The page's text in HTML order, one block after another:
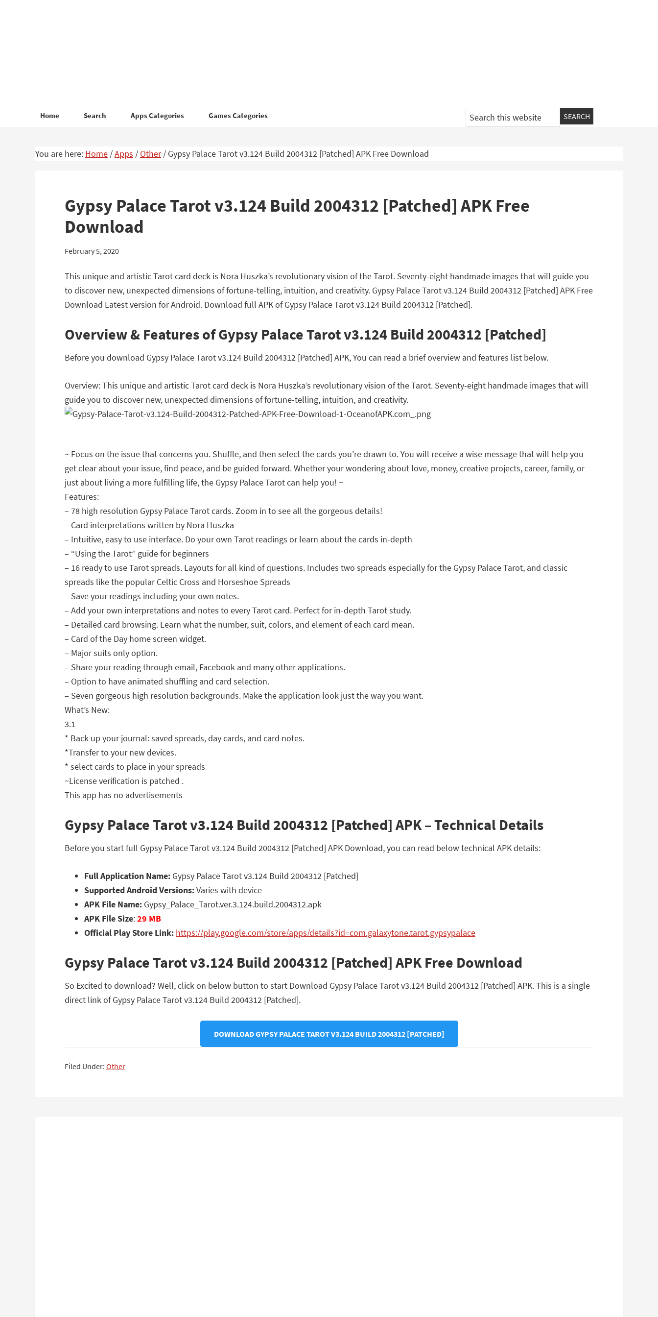
Home Search Apps Categories Games Categories
Search
this
You are here: Home /Apps / Other / Gypsy Palace Tarot v3.124 Build 2004312 [Patched] APK Free Download
Gypsy Palace Tarot v3.124 Build 2004312 [Patched] APK Free
Download
February 5, 2020
This unique and artistic Tarot card deck is Nora Huszka’s revolutionary vision of the Tarot. Seventy-eight handmade images that will guide you
to discover new, unexpected dimensions of fortune-telling, intuition, and creativity. Gypsy Palace Tarot v3.124 Build 2004312 [Patched] APK Free
Download Latest version for Android. Download full APK of Gypsy Palace Tarot v3.124 Build 2004312 [Patched].
Overview & Features of Gypsy Palace Tarot v3.124 Build 2004312 [Patched]
Before you download Gypsy Palace Tarot v3.124 Build 2004312 [Patched] APK, You can read a brief overview and features list below.
Overview: This unique and artistic Tarot card deck is Nora Huszka’s revolutionary vision of the Tarot. Seventy-eight handmade images that will
guide you to discover new, unexpected dimensions of fortune-telling, intuition, and creativity.
~ Focus on the issue that concerns you. Shuffle, and then select the cards you’re drawn to. You will receive a wise message that will help you
get clear about your issue, find peace, and be guided forward. Whether your wondering about love, money, creative projects, career, family, or
just about living a more fulfilling life, the Gypsy Palace Tarot can help you! ~
Features:
– 78 high resolution Gypsy Palace Tarot cards. Zoom in to see all the gorgeous details!
– Card interpretations written by Nora Huszka
– Intuitive, easy to use interface. Do your own Tarot readings or learn about the cards in-depth
– “Using the Tarot” guide for beginners
– 16 ready to use Tarot spreads. Layouts for all kind of questions. Includes two spreads especially for the Gypsy Palace Tarot, and classic
spreads like the popular Celtic Cross and Horseshoe Spreads
– Save your readings including your own notes.
– Add your own interpretations and notes to every Tarot card. Perfect for in-depth Tarot study.
– Detailed card browsing. Learn what the number, suit, colors, and element of each card mean.
– Card of the Day home screen widget.
– Major suits only option.
– Share your reading through email, Facebook and many other applications.
– Option to have animated shuffling and card selection.
– Seven gorgeous high resolution backgrounds. Make the application look just the way you want.
What’s New:
3.1
* Back up your journal: saved spreads, day cards, and card notes.
*Transfer to your new devices.
* select cards to place in your spreads
~License verification is patched .
This app has no advertisements
Gypsy Palace Tarot v3.124 Build 2004312 [Patched] APK – Technical Details
Before you start full Gypsy Palace Tarot v3.124 Build 2004312 [Patched] APK Download, you can read below technical APK details:
Full Application Name: Gypsy Palace Tarot v3.124 Build 2004312 [Patched]
Supported Android Versions:Varies with device
APK File Name: Gypsy_Palace_Tarot.ver.3.124.build.2004312.apk
APK File Size:29 MB
Official Play Store Link: https://play.google.com/store/apps/details?id=com.galaxytone.tarot.gypsypalace
Gypsy Palace Tarot v3.124 Build 2004312 [Patched] APK Free Download
So Excited to download? Well, click on below button to start Download Gypsy Palace Tarot v3.124 Build 2004312 [Patched] APK. This is a single
direct link of Gypsy Palace Tarot v3.124 Build 2004312 [Patched].
DOWNLOAD GYPSY PALACE TAROT V3.124 BUILD 2004312 [PATCHED]
Filed Under: Other